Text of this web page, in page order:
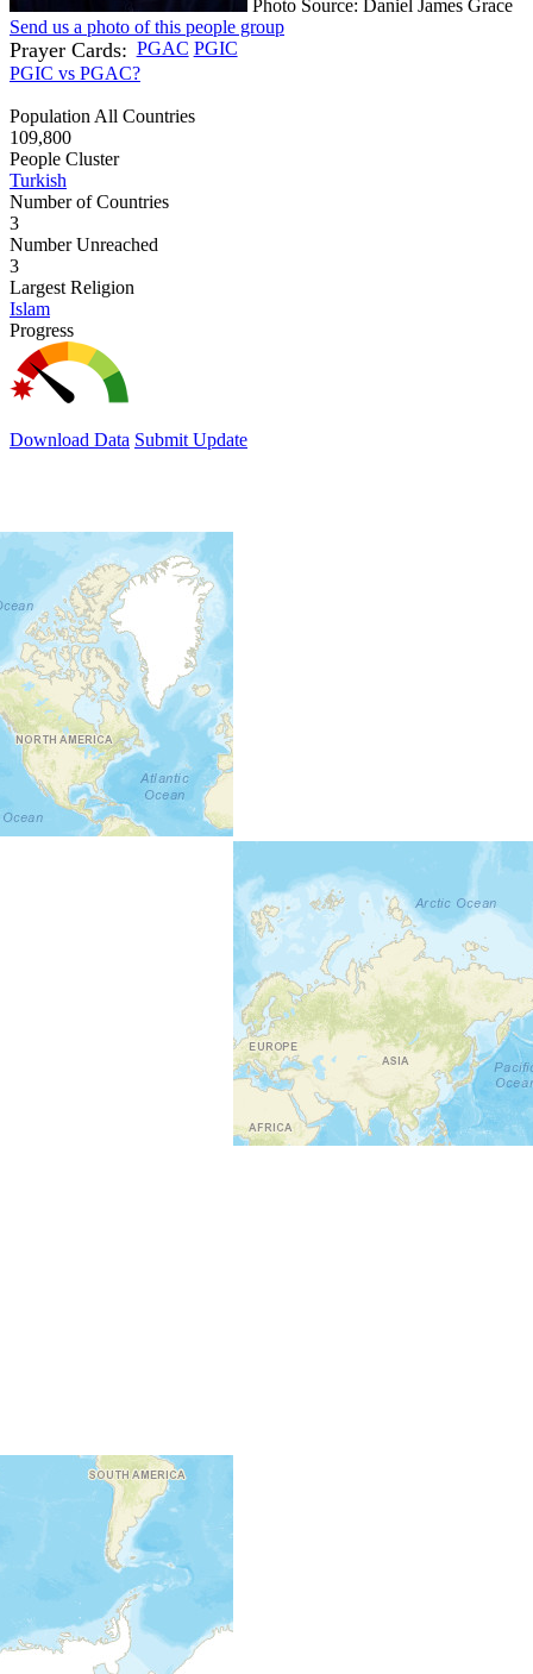
Photo Source: Daniel James Grace
Send us a photo of this people group
Prayer Cards: PGAC PGIC
PGIC vs PGAC?
Population All Countries
109,800
People Cluster
Turkish
Number of Countries
3
Number Unreached
3
Largest Religion
Islam
Progress
Download Data Submit Update